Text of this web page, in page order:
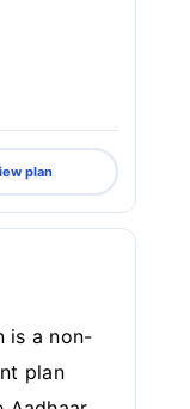
plan
is a non-
plan